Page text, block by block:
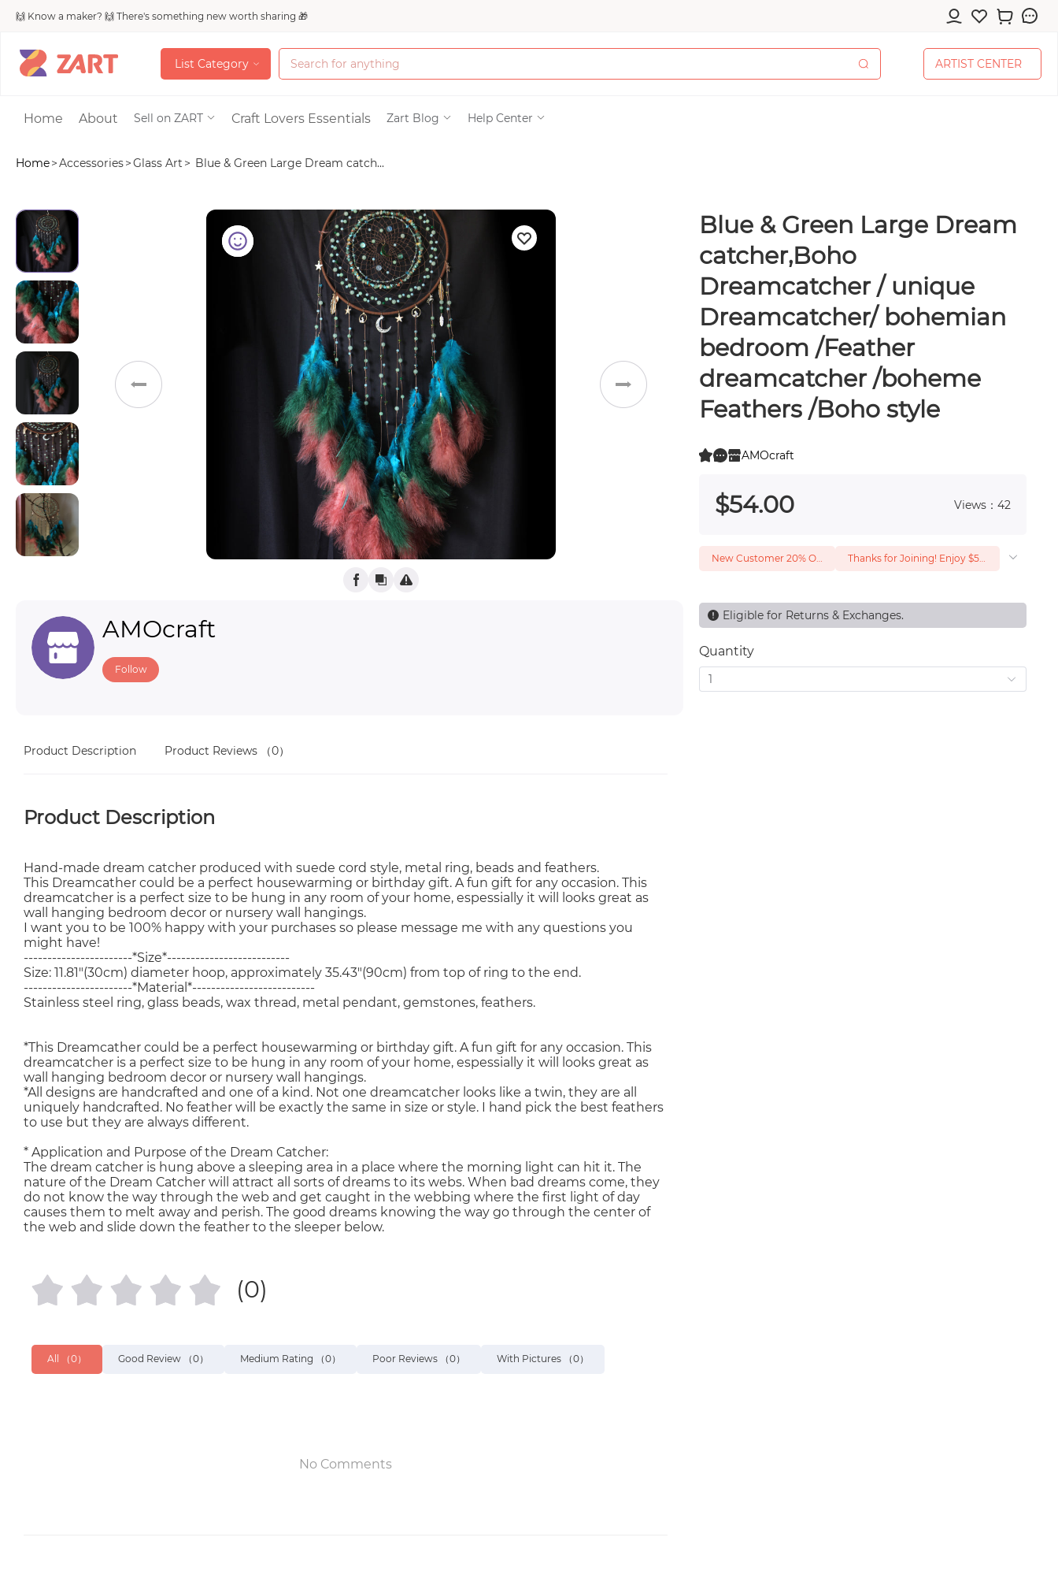
🙌 Know a maker? 🙌 There's something new worth sharing 🎁
List Category
List Category
Accessories
Bags & Purses
Craft Supplies & Tools Electronics & Accessories
Toys & Games Weddings
ARTIST CENTER
ARTIST CENTER
Home About Sell on ZART Craft Lovers Essentials Zart Blog Help Center
Home>Accessories>Glass Art > Blue & Green Large Dream catch...
AMOcraft
Follow
Product Description Product Reviews （0）
Product Description
Hand-made dream catcher produced with suede cord style, metal ring, beads and feathers.
This Dreamcather could be a perfect housewarming or birthday gift. A fun gift for any occasion. This
dreamcatcher is a perfect size to be hung in any room of your home, espessially it will looks great as
wall hanging bedroom decor or nursery wall hangings.
I want you to be 100% happy with your purchases so please message me with any questions you
might have!
-----------------------*Size*--------------------------
Size: 11.81"(30cm) diameter hoop, approximately 35.43"(90cm) from top of ring to the end.
-----------------------*Material*--------------------------
Stainless steel ring, glass beads, wax thread, metal pendant, gemstones, feathers.
*This Dreamcather could be a perfect housewarming or birthday gift. A fun gift for any occasion. This
dreamcatcher is a perfect size to be hung in any room of your home, espessially it will looks great as
wall hanging bedroom decor or nursery wall hangings.
*All designs are handcrafted and one of a kind. Not one dreamcatcher looks like a twin, they are all
uniquely handcrafted. No feather will be exactly the same in size or style. I hand pick the best feathers
to use but they are always different.
* Application and Purpose of the Dream Catcher:
The dream catcher is hung above a sleeping area in a place where the morning light can hit it. The
nature of the Dream Catcher will attract all sorts of dreams to its webs. When bad dreams come, they
do not know the way through the web and get caught in the webbing where the first light of day
causes them to melt away and perish. The good dreams knowing the way go through the center of
the web and slide down the feather to the sleeper below.
(0)
All （0） Good Review （0） Medium Rating （0） Poor Reviews （0） With Pictures （0）
No Comments
Blue & Green Large Dream
catcher,Boho
Dreamcatcher / unique
Dreamcatcher/ bohemian
bedroom /Feather
dreamcatcher /boheme
Feathers /Boho style
AMOcraft
$54.00 Views：42
New Customer 20% Off — Min. Spend $1 Thanks for Joining! Enjoy $5 Off Your $15 Purchase
Eligible for Returns & Exchanges.
Quantity
1